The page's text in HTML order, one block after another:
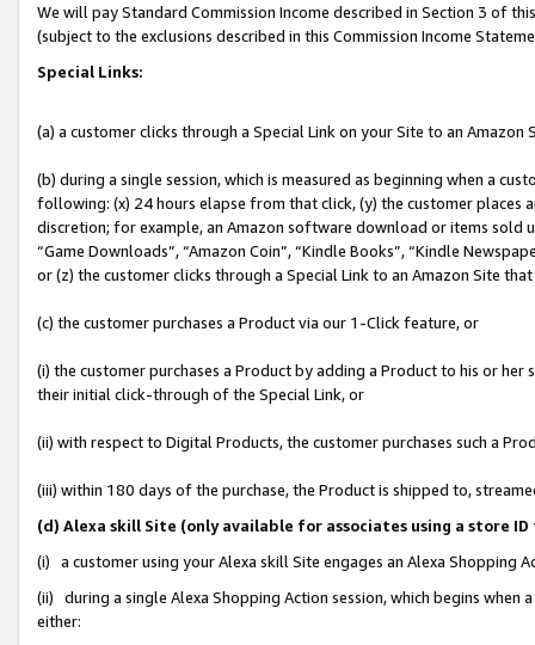
We will pay Standard Commission Income described in Section 3 of
(subject to the exclusions described in this Commission Income
Special Links:
(a) a customer clicks through a Special Link on your Site to an Amazon
(b) during a single session, which is measured as beginning when a
following: (x) 24 hours elapse from that click, (y) the customer
discretion; for example, an Amazon software download or items sold
“Game Downloads”, “Amazon Coin”, “Kindle Books”, “Kindle
or (z) the customer clicks through a Special Link to an Amazon Site
(c) the customer purchases a Product via our 1-Click feature, or
(i) the customer purchases a Product by adding a Product to his or
their initial click-through of the Special Link, or
(ii) with respect to Digital Products, the customer purchases such a
(iii) within 180 days of the purchase, the Product is shipped to,
(d) Alexa skill Site (only available for associates using a store
(i) a customer using your Alexa skill Site engages an Alexa Shopping
(ii) during a single Alexa Shopping Action session, which begins when
either: